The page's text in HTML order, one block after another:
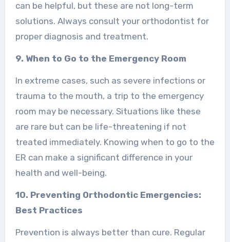
can be helpful, but these are not long-term
solutions. Always consult your orthodontist for
proper diagnosis and treatment.
9. When to Go to the Emergency Room
In extreme cases, such as severe infections or
trauma to the mouth, a trip to the emergency
room may be necessary. Situations like these
are rare but can be life-threatening if not
treated immediately. Knowing when to go to the
ER can make a significant difference in your
health and well-being.
10. Preventing Orthodontic Emergencies:
Best Practices
Prevention is always better than cure. Regular